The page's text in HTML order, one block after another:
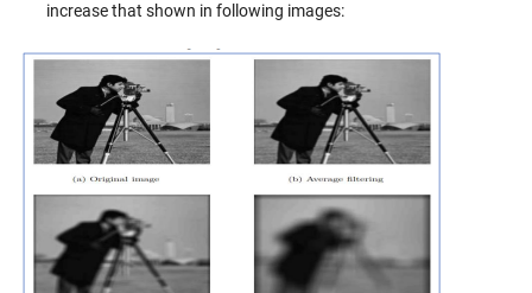
increase that shown in following images: